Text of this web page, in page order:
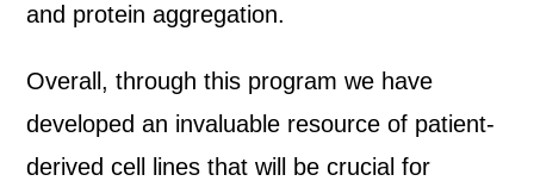
and protein aggregation.
Overall, through this program we have
developed an invaluable resource of patient-
derived cell lines that will be crucial for